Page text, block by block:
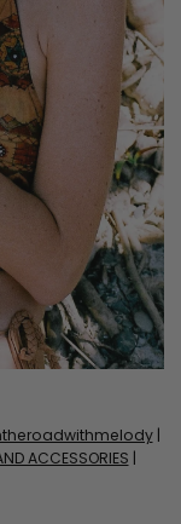
|
ACCESSORIES |